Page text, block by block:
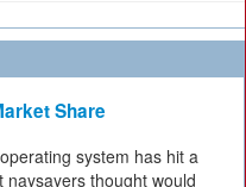
Share
system has hit a
thought would